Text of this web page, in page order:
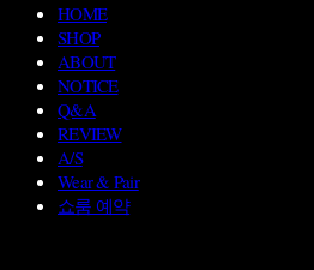
HOME
SHOP
ABOUT
NOTICE
Q&A
REVIEW
A/S
Wear & Pair
쇼룸 예약